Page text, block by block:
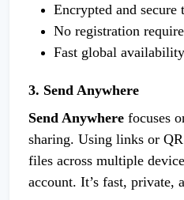
Encrypted and secure
No registration
Fast global availability
3. Send Anywhere
Send Anywhere focuses
sharing. Using links or QR
files across multiple
account. It’s fast, private,